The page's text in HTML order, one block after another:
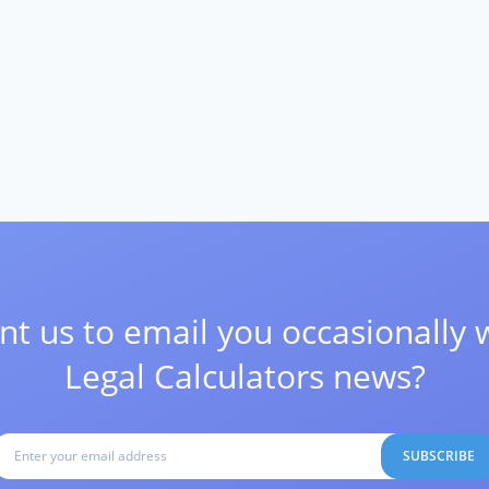
us to email you occasionally
Legal Calculators news?
SUBSCRIBE